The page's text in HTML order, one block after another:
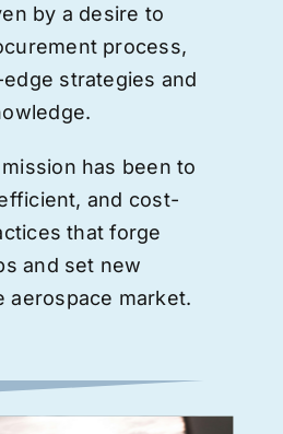
by a desire to
process,
strategies and
mission has been to
and cost-
that forge
and set new
aerospace market.